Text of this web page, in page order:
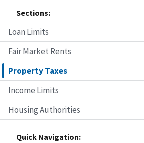
Sections:
Loan Limits
Fair Market Rents
Property Taxes
Income Limits
Housing Authorities
Quick Navigation: